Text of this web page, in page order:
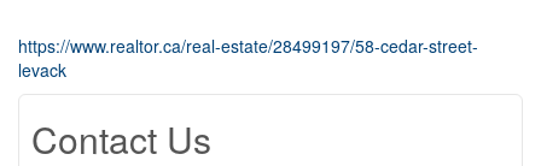
https://www.realtor.ca/real-estate/28499197/58-cedar-street-
levack
Contact Us